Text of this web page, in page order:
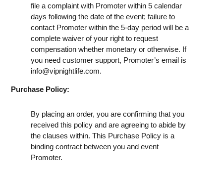
file a complaint with Promoter within 5 calendar
days following the date of the event; failure to
contact Promoter within the 5-day period will be a
complete waiver of your right to request
compensation whether monetary or otherwise. If
you need customer support, Promoter’s email is
info@vipnightlife.com.
Purchase Policy:
By placing an order, you are confirming that you
received this policy and are agreeing to abide by
the clauses within. This Purchase Policy is a
binding contract between you and event
Promoter.